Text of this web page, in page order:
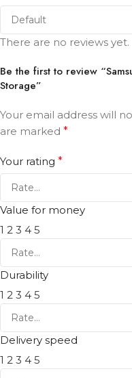
There are no reviews yet.
Be the first to review
Storage”
Your email address will
are marked *
Your rating *
Value for money
1 2 3 4 5
Durability
1 2 3 4 5
Delivery speed
1 2 3 4 5